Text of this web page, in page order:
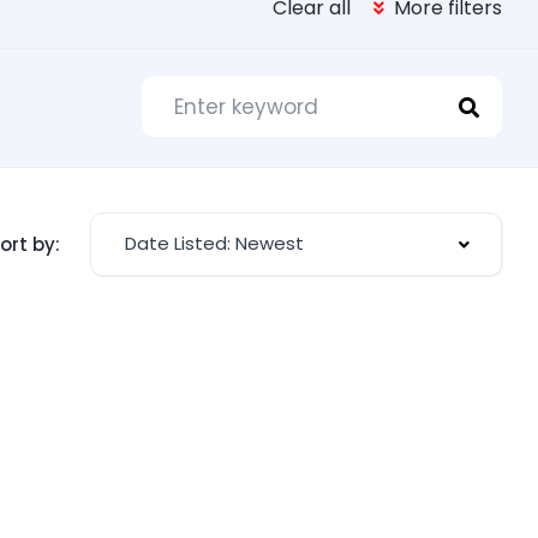
Clear all More filters
by: Date Listed: Newest